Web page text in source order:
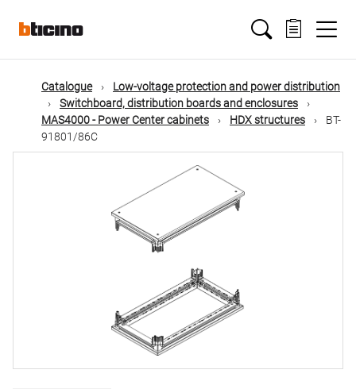
mainMain
navigation
Catalogue
Low-voltage protection and power distribution
Switchboard, distribution boards and enclosures
MAS4000 - Power Center cabinets
HDX structures
BT-
91801/86C